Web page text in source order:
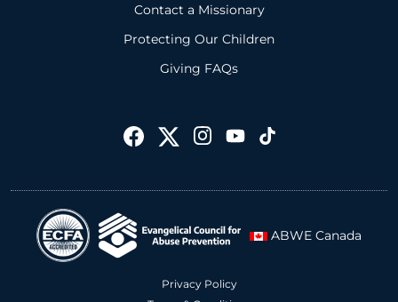
Contact a Missionary
Protecting Our Children
Giving FAQs
ABWE Canada
Privacy Policy